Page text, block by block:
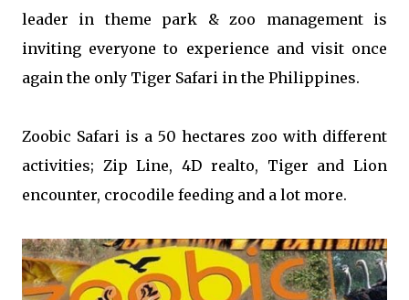
leader in theme park & zoo management is
inviting everyone to experience and visit once
again the only Tiger Safari in the Philippines.
Zoobic Safari is a 50 hectares zoo with different
activities; Zip Line, 4D realto, Tiger and Lion
encounter, crocodile feeding and a lot more.